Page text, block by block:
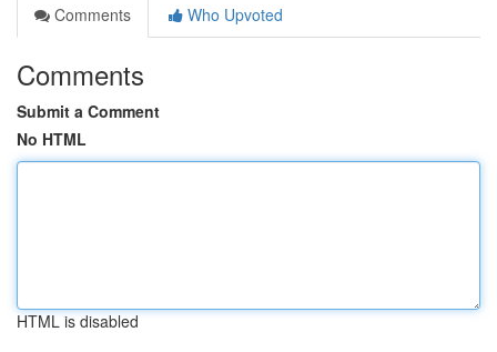
Comments
Who Upvoted
Comments
Submit a Comment
No HTML
HTML is disabled